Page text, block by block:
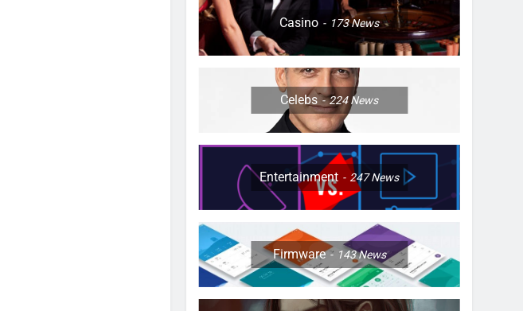
Casino 173News
Celebs 224News
Entertainment 247News
Firmware 143News